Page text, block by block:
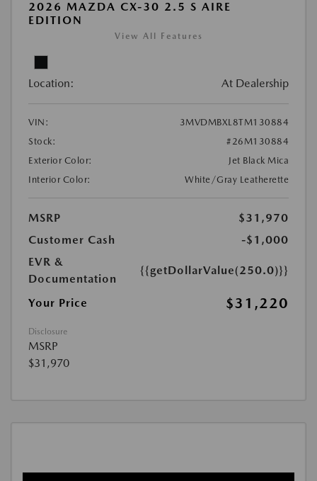
2026 MAZDA CX-30 2.5 S AIRE
EDITION
View All Features
Location: At Dealership
VIN:
3MVDMBXL8TM130884
Stock:
#26M130884
Exterior Color:
Jet Black Mica
Interior Color:
White/Gray Leatherette
MSRP
$31,970
Customer Cash
-$1,000
EVR &
Documentation
{{getDollarValue(250.0)}}
Your Price $31,220
Disclosure
MSRP
$31,970